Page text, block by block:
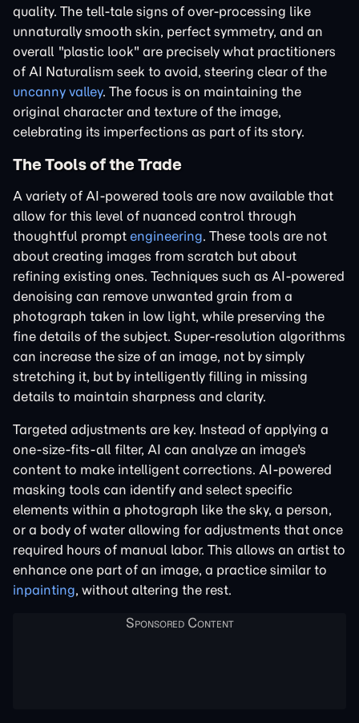
quality. The tell-tale signs of over-processing like
unnaturally smooth skin, perfect symmetry, and an
overall "plastic look" are precisely what practitioners
of AI Naturalism seek to avoid, steering clear of the
uncanny valley. The focus is on maintaining the
original character and texture of the image,
celebrating its imperfections as part of its story.
The Tools of the Trade
A variety of AI-powered tools are now available that
allow for this level of nuanced control through
thoughtful prompt engineering. These tools are not
about creating images from scratch but about
refining existing ones. Techniques such as AI-powered
denoising can remove unwanted grain from a
photograph taken in low light, while preserving the
fine details of the subject. Super-resolution algorithms
can increase the size of an image, not by simply
stretching it, but by intelligently filling in missing
details to maintain sharpness and clarity.
Targeted adjustments are key. Instead of applying a
one-size-fits-all filter, AI can analyze an image's
content to make intelligent corrections. AI-powered
masking tools can identify and select specific
elements within a photograph like the sky, a person,
or a body of water allowing for adjustments that once
required hours of manual labor. This allows an artist to
enhance one part of an image, a practice similar to
inpainting, without altering the rest.